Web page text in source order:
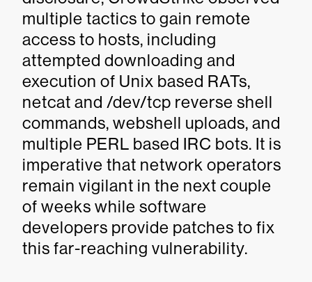
multiple tactics to gain remote
access to hosts, including
attempted downloading and
execution of Unix based RATs,
netcat and /dev/tcp reverse shell
commands, webshell uploads, and
multiple PERL based IRC bots. It is
imperative that network operators
remain vigilant in the next couple
of weeks while software
developers provide patches to fix
this far-reaching vulnerability.